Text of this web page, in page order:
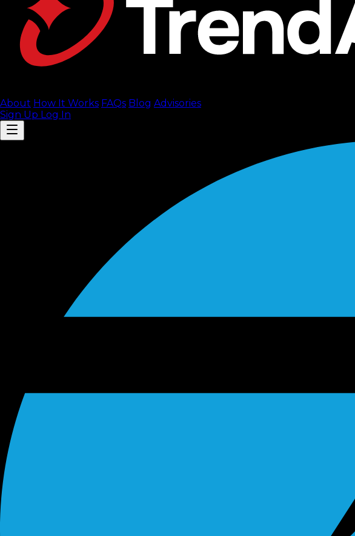
About How It Works FAQs Blog Advisories
Sign Up Log In